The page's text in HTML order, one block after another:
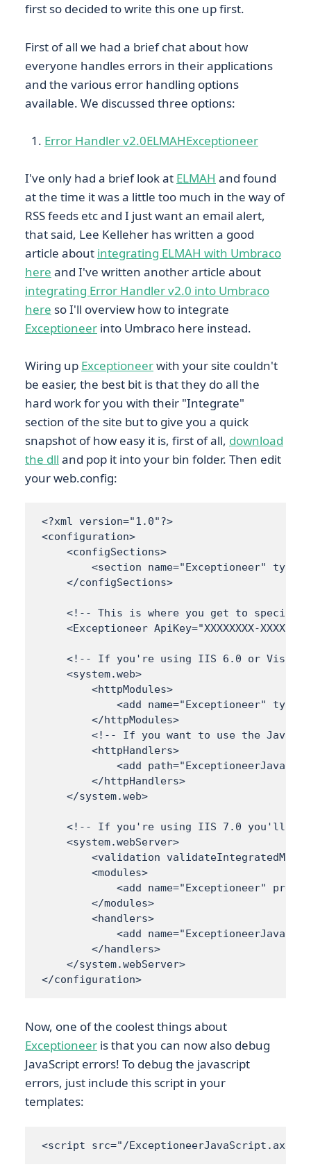
first so decided to write this one up first.
First of all we had a brief chat about how
everyone handles errors in their applications
and the various error handling options
available. We discussed three options:
Error Handler v2.0ELMAHExceptioneer
I've only had a brief look at ELMAH and found
at the time it was a little too much in the way of
RSS feeds etc and I just want an email alert,
that said, Lee Kelleher has written a good
article about integrating ELMAH with Umbraco
here and I've written another article about
integrating Error Handler v2.0 into Umbraco
here so I'll overview how to integrate
Exceptioneer into Umbraco here instead.
Wiring up Exceptioneerwith your site couldn't
be easier, the best bit is that they do all the
hard work for you with their "Integrate"
section of the site but to give you a quick
snapshot of how easy it is, first of all, download
the dll and pop it into your bin folder. Then edit
your web.config:
<?xml version="1.0"?>
<configuration>
    <configSections>
<section name="Exceptioneer"
    </configSections>
<!-- This is where you get to specify
<Exceptioneer ApiKey="XXXXXXXX-XXXX-
<!-- If you're using IIS 6.0 or
    <system.web>
        <httpModules>
<add name="Exceptioneer"
        </httpModules>
<!-- If you want to use the
        <httpHandlers>
<add
        </httpHandlers>
    </system.web>
<!-- If you're using IIS 7.0 you'll
    <system.webServer>
<validation
        <modules>
<add name="Exceptioneer"
        </modules>
        <handlers>
<add
        </handlers>
    </system.webServer>
</configuration>
Now, one of the coolest things about
Exceptioneer is that you can now also debug
JavaScript errors! To debug the javascript
errors, just include this script in your
templates:
<script src="/